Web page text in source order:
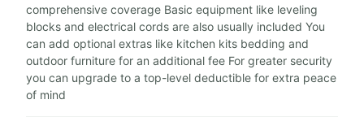
comprehensive coverage Basic equipment like leveling
blocks and electrical cords are also usually included You
can add optional extras like kitchen kits bedding and
outdoor furniture for an additional fee For greater security
you can upgrade to a top-level deductible for extra peace
of mind